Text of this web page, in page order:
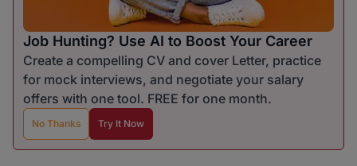
Job Hunting? Use AI to Boost Your Career
Create a compelling CV and cover Letter, practice
for mock interviews, and negotiate your salary
offers with one tool. FREE for one month.
No Thanks Try It Now